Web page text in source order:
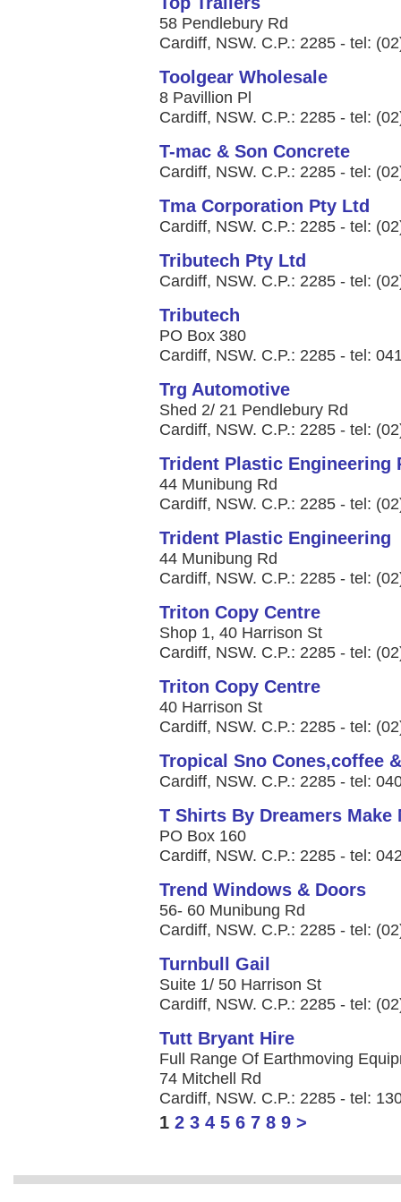
58 Pendlebury Rd
Cardiff, NSW. C.P.: 2285 - tel:
Toolgear Wholesale
8 Pavillion Pl
Cardiff, NSW. C.P.: 2285 - tel:
T-mac & Son Concrete
Cardiff, NSW. C.P.: 2285 - tel:
Tma Corporation Pty Ltd
Cardiff, NSW. C.P.: 2285 - tel:
Tributech Pty Ltd
Cardiff, NSW. C.P.: 2285 - tel:
Tributech
PO Box 380
Cardiff, NSW. C.P.: 2285 - tel:
Trg Automotive
Shed 2/ 21 Pendlebury Rd
Cardiff, NSW. C.P.: 2285 - tel:
Trident Plastic Engineering
44 Munibung Rd
Cardiff, NSW. C.P.: 2285 - tel:
Trident Plastic Engineering
44 Munibung Rd
Cardiff, NSW. C.P.: 2285 - tel:
Triton Copy Centre
Shop 1, 40 Harrison St
Cardiff, NSW. C.P.: 2285 - tel:
Triton Copy Centre
40 Harrison St
Cardiff, NSW. C.P.: 2285 - tel:
Tropical Sno Cones,coffee
Cardiff, NSW. C.P.: 2285 - tel:
T Shirts By Dreamers Make
PO Box 160
Cardiff, NSW. C.P.: 2285 - tel:
Trend Windows & Doors
56- 60 Munibung Rd
Cardiff, NSW. C.P.: 2285 - tel:
Turnbull Gail
Suite 1/ 50 Harrison St
Cardiff, NSW. C.P.: 2285 - tel:
Tutt Bryant Hire
Full Range Of Earthmoving
74 Mitchell Rd
Cardiff, NSW. C.P.: 2285 - tel:
1 2 3 4 5 6 7 8 9 >